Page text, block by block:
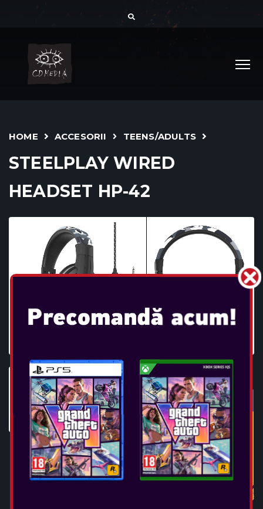
HOME ACCESORII TEENS/ADULTS
STEELPLAY WIRED
HEADSET HP-42